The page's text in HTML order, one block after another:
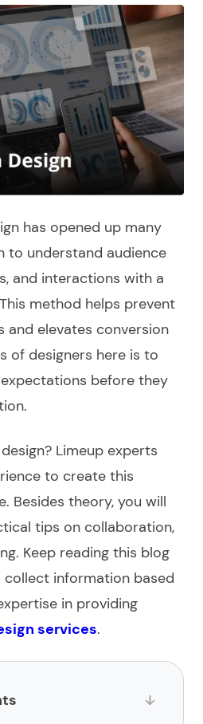
has opened up many
to understand audience
and interactions with a
method helps prevent
and elevates conversion
of designers here is to
before they
? Limeup experts
to create this
Besides theory, you will
tips on collaboration,
Keep reading this blog
information based
in providing
services.